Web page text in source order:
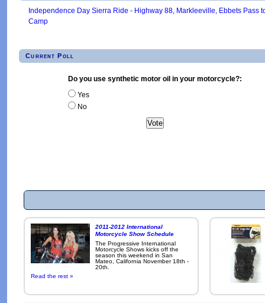
Independence Day Sierra Ride - Highway 88, Markleeville, Ebbets Pass
Camp
Current Poll
Do you use synthetic motor oil in your motorcycle?:
Yes
No
2011-2012 International
Motorcycle Show Schedule
The Progressive International
Motorcycle Shows kicks off the
season this weekend in San
Mateo, California November 18th -
20th.
Read the rest »